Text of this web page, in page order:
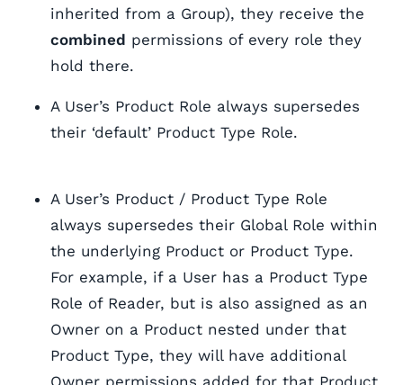
inherited from a Group), they receive the
combined permissions of every role they
hold there.
A User’s Product Role always supersedes
their ‘default’ Product Type Role.
A User’s Product / Product Type Role
always supersedes their Global Role within
the underlying Product or Product Type.
For example, if a User has a Product Type
Role of Reader, but is also assigned as an
Owner on a Product nested under that
Product Type, they will have additional
Owner permissions added for that Product